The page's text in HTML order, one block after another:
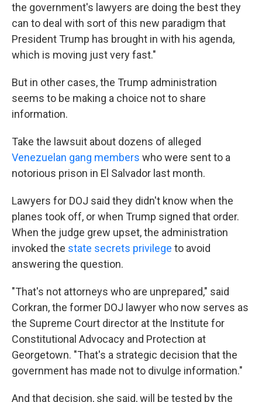
the government's lawyers are doing the best they
can to deal with sort of this new paradigm that
President Trump has brought in with his agenda,
which is moving just very fast."
But in other cases, the Trump administration
seems to be making a choice not to share
information.
Take the lawsuit about dozens of alleged
Venezuelan gang members who were sent to a
notorious prison in El Salvador last month.
Lawyers for DOJ said they didn't know when the
planes took off, or when Trump signed that order.
When the judge grew upset, the administration
invoked the state secrets privilege to avoid
answering the question.
"That's not attorneys who are unprepared," said
Corkran, the former DOJ lawyer who now serves as
the Supreme Court director at the Institute for
Constitutional Advocacy and Protection at
Georgetown. "That's a strategic decision that the
government has made not to divulge information."
And that decision, she said, will be tested by the